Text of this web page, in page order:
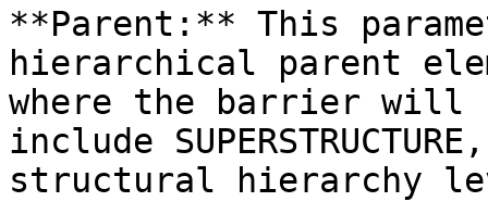
**Parent:** This
hierarchical parent
where the barrier will
include
structural hierarchy